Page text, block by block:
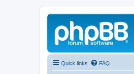
Quick links FAQ